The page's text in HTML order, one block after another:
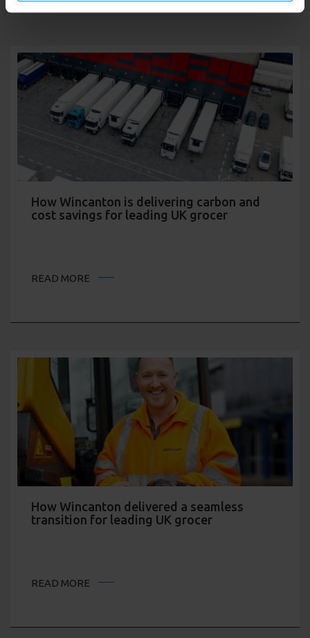
How Wincanton is delivering carbon and
cost savings for leading UK grocer
READ MORE
How Wincanton delivered a seamless
transition for leading UK grocer
READ MORE